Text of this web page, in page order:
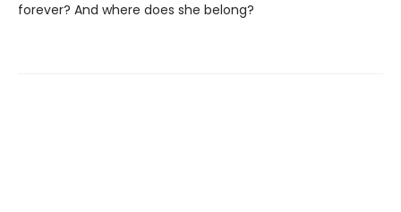
forever? And where does she belong?